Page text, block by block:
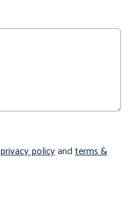
privacy policyandterms &